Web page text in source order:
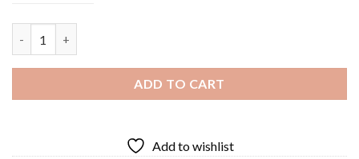
ADD TO CART
Add to wishlist